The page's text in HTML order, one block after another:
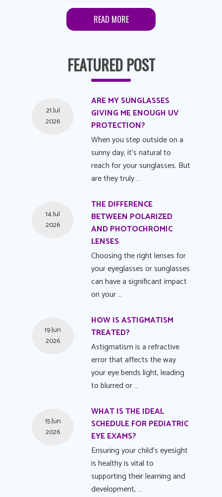
READ MORE
FEATURED POST
ARE MY SUNGLASSES
GIVING ME ENOUGH UV
PROTECTION?
21 Jul
2026
When you step outside on a
sunny day, it's natural to
reach for your sunglasses. But
are they truly …
THE DIFFERENCE
BETWEEN POLARIZED
AND PHOTOCHROMIC
LENSES
14 Jul
2026
Choosing the right lenses for
your eyeglasses or sunglasses
can have a significant impact
on your …
HOW IS ASTIGMATISM
TREATED?
19 Jun
2026
Astigmatism is a refractive
error that affects the way
your eye bends light, leading
to blurred or …
WHAT IS THE IDEAL
SCHEDULE FOR PEDIATRIC
EYE EXAMS?
15 Jun
2026
Ensuring your child's eyesight
is healthy is vital to
supporting their learning and
development, …